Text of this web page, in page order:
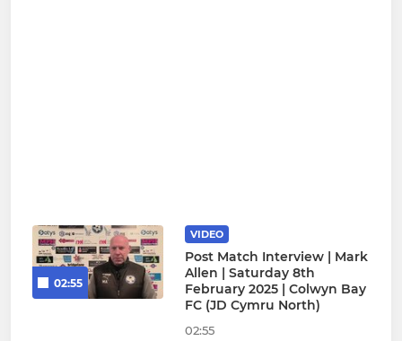
02:55
VIDEO
Post Match Interview | Mark
Allen | Saturday 8th
February 2025 | Colwyn Bay
FC (JD Cymru North)
02:55